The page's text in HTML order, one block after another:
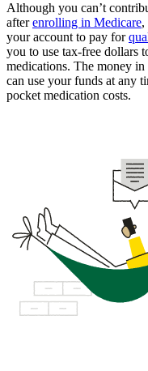
Although you can’t
afterenrolling in Medicare,
your account to pay for
you to use tax-free dollars
medications. The money
can use your funds at any
pocket medication costs.